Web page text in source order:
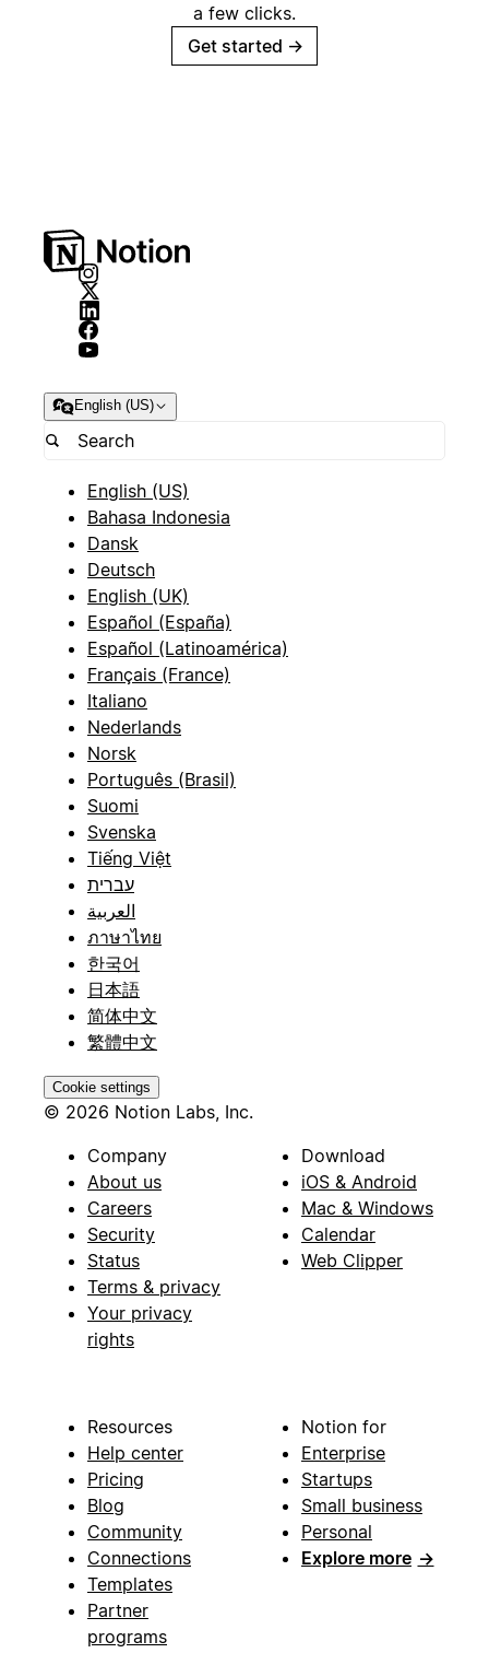
a few clicks.
Get started →
English (US)
English (US)
Bahasa Indonesia
Dansk
Deutsch
English (UK)
Español (España)
Español (Latinoamérica)
Français (France)
Italiano
Nederlands
Norsk
Português (Brasil)
Suomi
Svenska
Tiếng Việt
עברית
العربية
ภาษาไทย
한국어
日本語
简体中文
繁體中文
Cookie settings
© 2026 Notion Labs, Inc.
Company
About us
Careers
Security
Status
Terms & privacy
Your privacy
rights
Download
iOS & Android
Mac & Windows
Calendar
Web Clipper
Resources
Help center
Pricing
Blog
Community
Connections
Templates
Partner
programs
Notion for
Enterprise
Startups
Small business
Personal
Explore more →